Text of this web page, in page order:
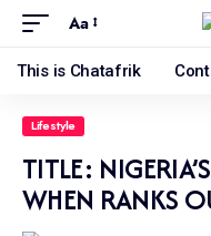
Aa
This is Chatafrik
Lifestyle
TITLE:
WHEN RANKS